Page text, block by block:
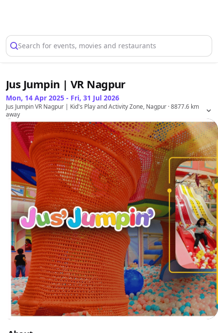
Search for events, movies and restaurants
Jus Jumpin | VR Nagpur
Mon, 14 Apr 2025 - Fri, 31 Jul 2026
Jus Jumpin VR Nagpur | Kid's Play and Activity Zone, Nagpur · 8877.6 km
away